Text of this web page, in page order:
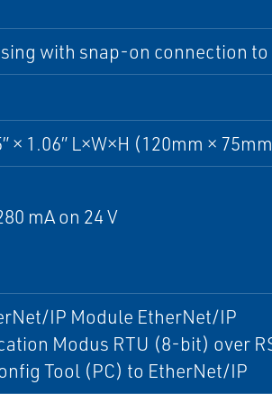
with snap-on connection to
× 1.06” L×W×H (120mm ×
mA on 24 V
IP Module EtherNet/IP
Modus RTU (8-bit) over
Tool (PC) to EtherNet/IP